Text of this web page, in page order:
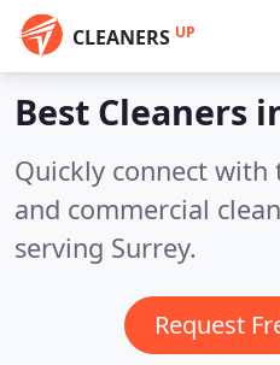
CLEANERS UP
Best Cleaners
Quickly connect
and commercial
serving Surrey.
Request